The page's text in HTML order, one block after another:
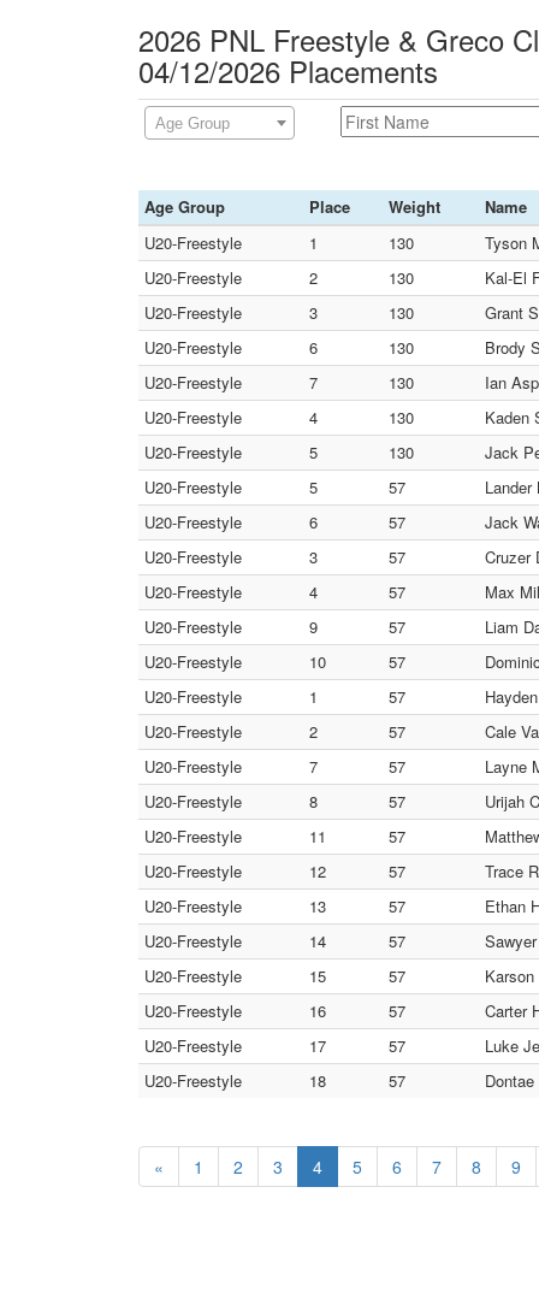
2026 PNL Freestyle & Greco
04/12/2026 Placements
Age Group
Age Group Place Weight
Name
U20-Freestyle
1 130
Tyson
U20-Freestyle
2 130
Kal-El
U20-Freestyle
3 130
Grant
U20-Freestyle
6 130
Brody
U20-Freestyle
7 130
Ian
U20-Freestyle
4 130
Kaden
U20-Freestyle
5 130
Jack
U20-Freestyle
5 57
U20-Freestyle
6 57
Jack
U20-Freestyle
3 57
Cruzer
U20-Freestyle
4 57
Max
U20-Freestyle
9 57
Liam
U20-Freestyle
10 57
U20-Freestyle
1 57
U20-Freestyle
2 57
Cale
U20-Freestyle
7 57
Layne
U20-Freestyle
8 57
Urijah
U20-Freestyle
11 57
U20-Freestyle
12 57
Trace
U20-Freestyle
13 57
Ethan
U20-Freestyle
14 57
U20-Freestyle
15 57
U20-Freestyle
16 57
Carter
U20-Freestyle
17 57
Luke
U20-Freestyle
18 57
« 1 2 3 4 5 6 7 8 9